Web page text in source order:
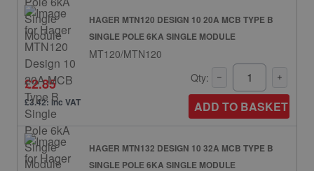
HAGER MTN120 DESIGN 10 20A MCB TYPE B
SINGLE POLE 6KA SINGLE MODULE
MT120/MTN120
£2.85
£3.42: inc VAT
Qty:
ADD TO BASKET
HAGER MTN132 DESIGN 10 32A MCB TYPE B
SINGLE POLE 6KA SINGLE MODULE